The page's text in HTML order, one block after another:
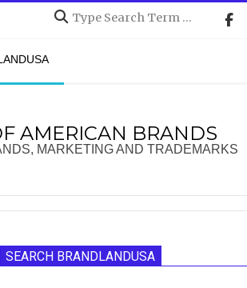
Search
AMERICAN BRANDS
MARKETING AND TRADEMARKS
SEARCH BRANDLANDUSA